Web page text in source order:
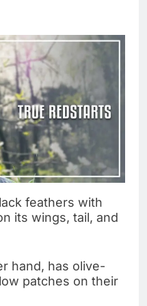
feathers with
its wings, tail, and
hand, has olive-
patches on their